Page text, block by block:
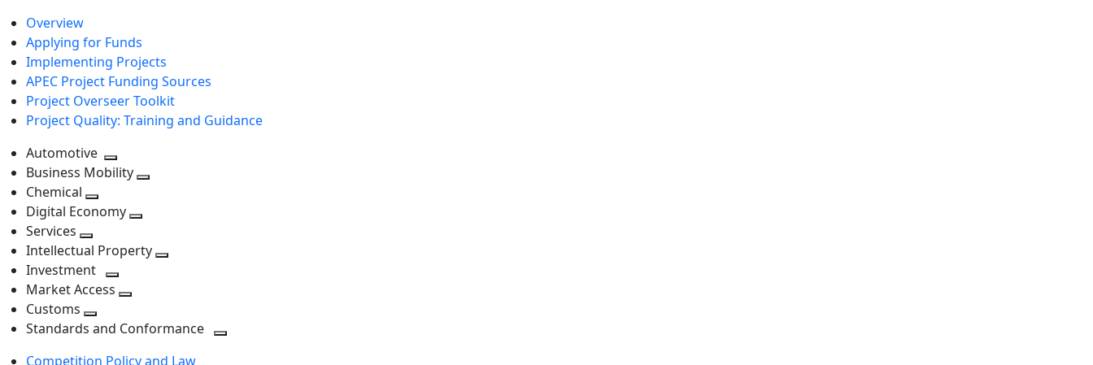
Overview
Applying for Funds
Implementing Projects
APEC Project Funding Sources
Project Overseer Toolkit
Project Quality: Training and Guidance
Automotive
Toggle
next
level
Business Mobility
Chemical
Toggle
level
Digital Economy
next
level
Services
Toggle
next
level
Intellectual Property
Investment
Toggle
level
Market Access
next
Customs
Toggle
Standards and Conformance
Competition Policy and Law